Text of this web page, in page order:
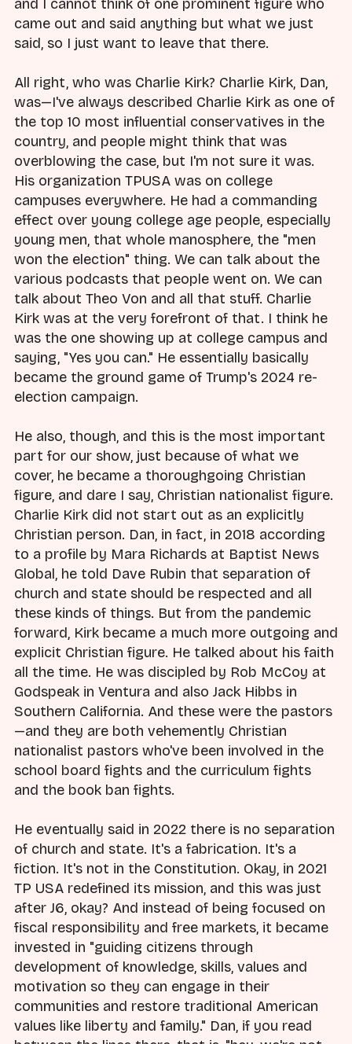
and I cannot think of one prominent figure who
came out and said anything but what we just
said, so I just want to leave that there.
All right, who was Charlie Kirk? Charlie Kirk, Dan,
was—I've always described Charlie Kirk as one of
the top 10 most influential conservatives in the
country, and people might think that was
overblowing the case, but I'm not sure it was.
His organization TPUSA was on college
campuses everywhere. He had a commanding
effect over young college age people, especially
young men, that whole manosphere, the "men
won the election" thing. We can talk about the
various podcasts that people went on. We can
talk about Theo Von and all that stuff. Charlie
Kirk was at the very forefront of that. I think he
was the one showing up at college campus and
saying, "Yes you can." He essentially basically
became the ground game of Trump's 2024 re-
election campaign.
He also, though, and this is the most important
part for our show, just because of what we
cover, he became a thoroughgoing Christian
figure, and dare I say, Christian nationalist figure.
Charlie Kirk did not start out as an explicitly
Christian person. Dan, in fact, in 2018 according
to a profile by Mara Richards at Baptist News
Global, he told Dave Rubin that separation of
church and state should be respected and all
these kinds of things. But from the pandemic
forward, Kirk became a much more outgoing and
explicit Christian figure. He talked about his faith
all the time. He was discipled by Rob McCoy at
Godspeak in Ventura and also Jack Hibbs in
Southern California. And these were the pastors
—and they are both vehemently Christian
nationalist pastors who've been involved in the
school board fights and the curriculum fights
and the book ban fights.
He eventually said in 2022 there is no separation
of church and state. It's a fabrication. It's a
fiction. It's not in the Constitution. Okay, in 2021
TP USA redefined its mission, and this was just
after J6, okay? And instead of being focused on
fiscal responsibility and free markets, it became
invested in "guiding citizens through
development of knowledge, skills, values and
motivation so they can engage in their
communities and restore traditional American
values like liberty and family." Dan, if you read